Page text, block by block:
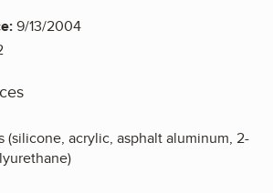
9/13/2004
(silicone, acrylic, asphalt aluminum, 2-